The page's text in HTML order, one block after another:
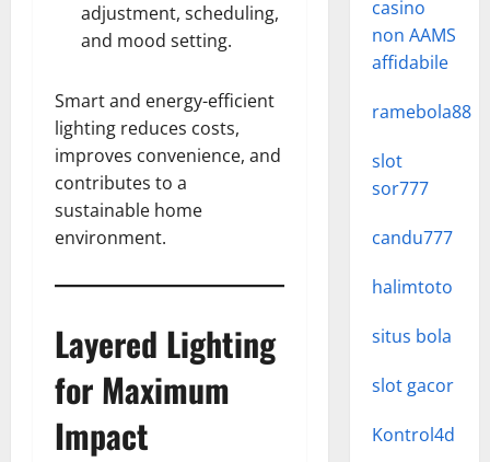
adjustment, scheduling,
and mood setting.
Smart and energy-efficient
lighting reduces costs,
improves convenience, and
contributes to a
sustainable home
environment.
Layered Lighting
for Maximum
Impact
casino
non AAMS
affidabile
ramebola88
slot
sor777
candu777
halimtoto
situs bola
slot gacor
Kontrol4d